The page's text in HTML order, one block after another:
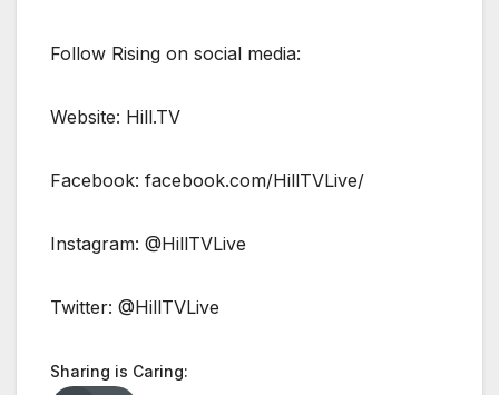
Follow Rising on social media:
Website: Hill.TV
Facebook: facebook.com/HillTVLive/
Instagram: @HillTVLive
Twitter: @HillTVLive
Sharing is Caring: